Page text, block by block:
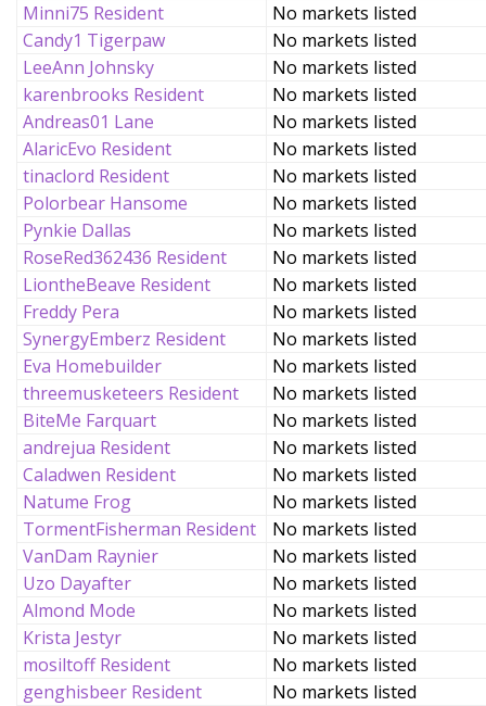
Minni75 Resident
No markets listed
Candy1 Tigerpaw
No markets listed
LeeAnn Johnsky
No markets listed
karenbrooks Resident
No markets listed
Andreas01 Lane
No markets listed
AlaricEvo Resident
No markets listed
tinaclord Resident
No markets listed
Polorbear Hansome
No markets listed
Pynkie Dallas
No markets listed
RoseRed362436 Resident
No markets listed
LiontheBeave Resident
No markets listed
Freddy Pera
No markets listed
SynergyEmberz Resident
No markets listed
Eva Homebuilder
No markets listed
threemusketeers Resident
No markets listed
BiteMe Farquart
No markets listed
andrejua Resident
No markets listed
Caladwen Resident
No markets listed
Natume Frog
No markets listed
TormentFisherman Resident
No markets listed
VanDam Raynier
No markets listed
Uzo Dayafter
No markets listed
Almond Mode
No markets listed
Krista Jestyr
No markets listed
mosiltoff Resident
No markets listed
genghisbeer Resident
No markets listed